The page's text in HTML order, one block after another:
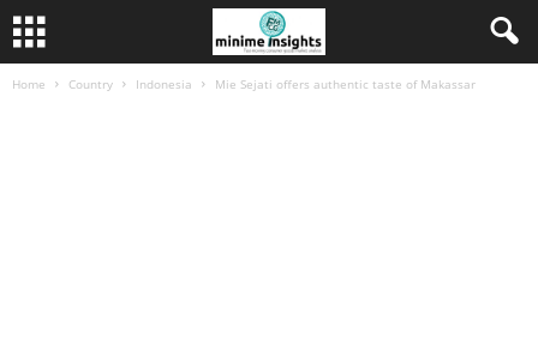
Home Country Indonesia Mie Sejati offers authentic taste of Makassar